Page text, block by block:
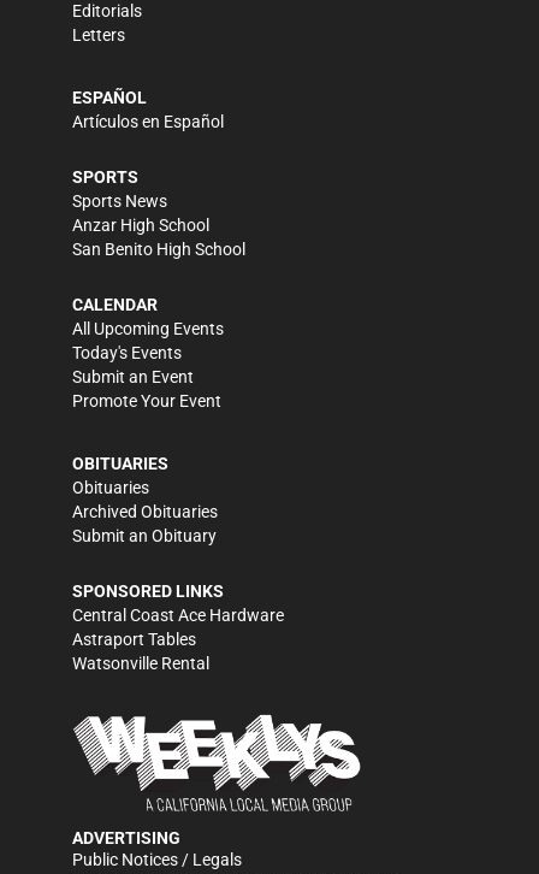
Editorials
Letters
ESPAÑOL
Artículos en Español
SPORTS
Sports News
Anzar High School
San Benito High School
CALENDAR
All Upcoming Events
Today's Events
Submit an Event
Promote Your Event
OBITUARIES
Obituaries
Archived Obituaries
Submit an Obituary
SPONSORED LINKS
Central Coast Ace Hardware
Astraport Tables
Watsonville Rental
ADVERTISING
Public Notices / Legals